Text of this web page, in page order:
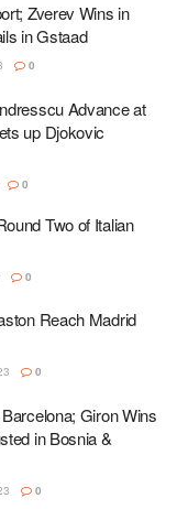
Zverev Wins in
in Gstaad
0
Advance at
up Djokovic
0
Two of Italian
0
Reach Madrid
0
Giron Wins
in Bosnia &
0